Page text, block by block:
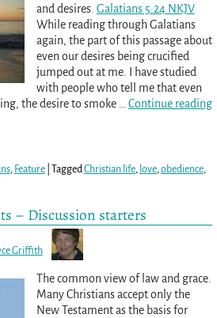
and desires. Galatians 5:24 NKJV
While reading through Galatians
again, the part of this passage about
even our desires being crucified
jumped out at me. I have studied
with people who tell me that even
the desire to smoke
Continue reading
, Feature| TaggedChristian life, love,obedience,
– Discussion starters
Griffith
The common view of law and grace.
Many Christians accept only the
New Testament as the basis for